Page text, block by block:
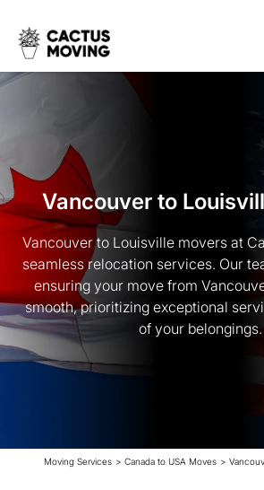
Vancouver to
Vancouver to Louisville movers at
seamless relocation services. Our
ensuring your move from
smooth, prioritizing exceptional
of your belongings.
Moving Services > Canada to USA Moves >